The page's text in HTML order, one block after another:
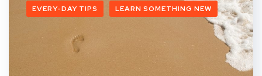
EVERY-DAY TIPS LEARN SOMETHING NEW